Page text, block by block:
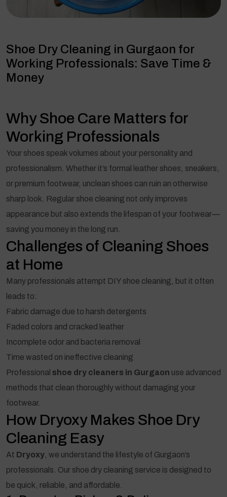
Shoe Dry Cleaning in Gurgaon for
Working Professionals: Save Time &
Money
Why Shoe Care Matters for
Working Professionals
Your shoes speak volumes about your personality and
professionalism. Whether it’s formal leather shoes, sneakers,
or premium footwear, unclean shoes can ruin an otherwise
sharp look. Regular shoe cleaning not only improves
appearance but also extends the lifespan of your footwear—
saving you money in the long run.
Challenges of Cleaning Shoes
at Home
Many professionals attempt DIY shoe cleaning, but it often
leads to:
Fabric damage due to harsh detergents
Faded colors and cracked leather
Incomplete odor and bacteria removal
Time wasted on ineffective cleaning
Professional shoe dry cleaners in Gurgaon use advanced
methods that clean thoroughly without damaging your
footwear.
How Dryoxy Makes Shoe Dry
Cleaning Easy
At Dryoxy , we understand the lifestyle of Gurgaon’s
professionals. Our shoe dry cleaning service is designed to
be quick, reliable, and affordable.